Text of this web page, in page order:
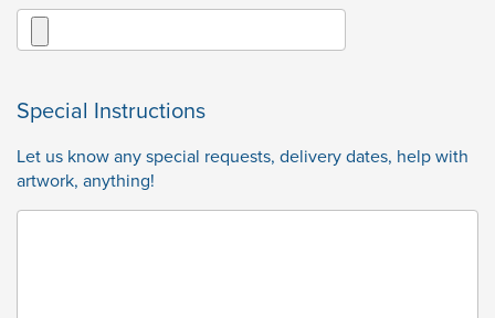
Special Instructions
Let us know any special requests, delivery dates, help with
artwork, anything!